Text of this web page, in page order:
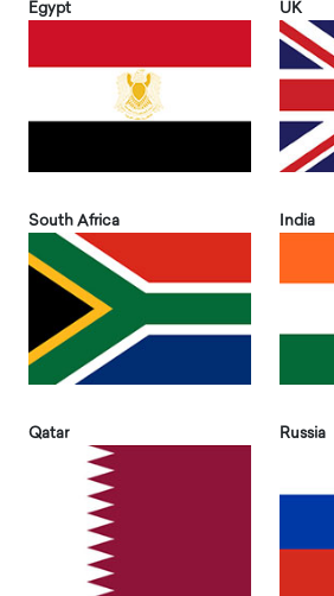
Egypt UK
South Africa India
Qatar Russia